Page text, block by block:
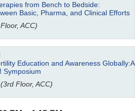
from Bench to Bedside:
Basic, Pharma, and Clinical Efforts
ACC)
Education and Awareness Globally:A
Symposium
Floor, ACC)